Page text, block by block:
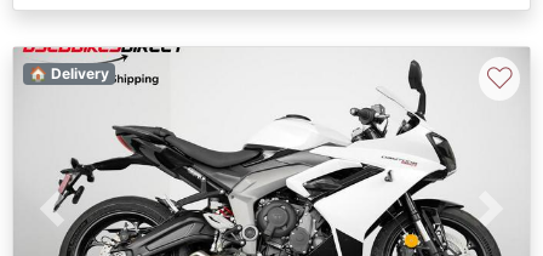
Previous Next
🏠 Delivery ♡